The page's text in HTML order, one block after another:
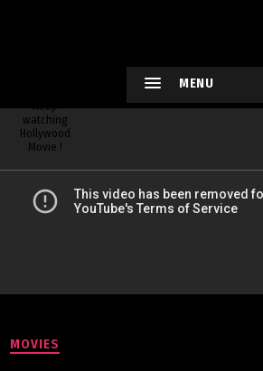
Keep
watching
Hollywood
Movie !
MENU
MOVIES